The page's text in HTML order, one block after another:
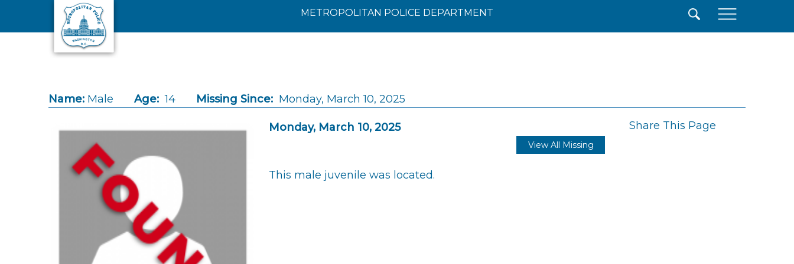
Skip to main content
METROPOLITAN POLICE DEPARTMENT
Name: Male Age: 14 Missing Since: Monday, March 10, 2025
Monday, March 10, 2025 Share This Page
View All Missing
This male juvenile was located.